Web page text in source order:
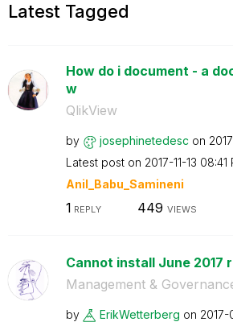
Latest Tagged
How do i document - a
w
QlikView
by josephinetedesc on
Latest post on ‎2017-11-13 08:41
Anil_Babu_Samineni
1 REPLY 449 VIEWS
Cannot install June 2017
Management &
by ErikWetterberg on